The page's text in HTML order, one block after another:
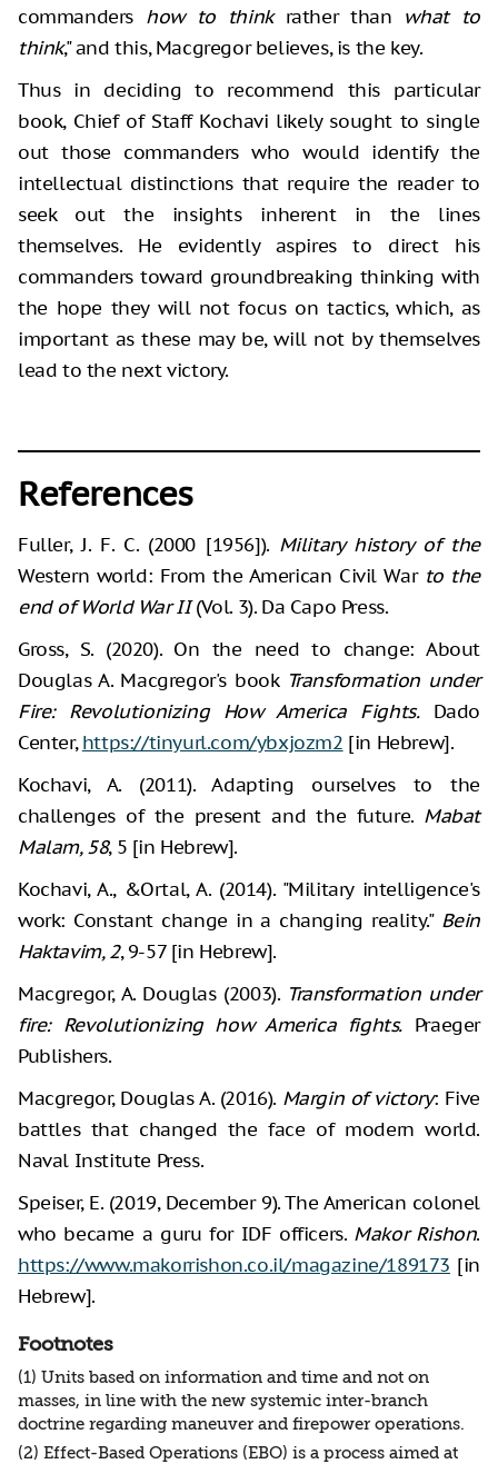
commanders how to thinkrather than what to
think," and this, Macgregor believes, is the key.
Thus in deciding to recommend this particular
book, Chief of Staff Kochavi likely sought to single
out those commanders who would identify the
intellectual distinctions that require the reader to
seek out the insights inherent in the lines
themselves. He evidently aspires to direct his
commanders toward groundbreaking thinking with
the hope they will not focus on tactics, which, as
important as these may be, will not by themselves
lead to the next victory.
References
Fuller, J. F. C. (2000 [1956]). Military history of the
Western world: From the American Civil Warto the
end of World War II(Vol. 3). Da Capo Press.
Gross, S. (2020). On the need to change: About
Douglas A. Macgregor's book Transformation under
Fire: Revolutionizing How America Fights.Dado
Center,https://tinyurl.com/ybxjozm2 [in Hebrew].
Kochavi, A. (2011). Adapting ourselves to the
challenges of the present and the future. Mabat
Malam, 58, 5 [in Hebrew].
Kochavi, A., &Ortal, A. (2014). "Military intelligence's
work: Constant change in a changing reality." Bein
Haktavim, 2, 9-57 [in Hebrew].
Macgregor, A. Douglas (2003). Transformation under
fire: Revolutionizing how America fights. Praeger
Publishers.
Macgregor, Douglas A. (2016). Margin of victory: Five
battles that changed the face of modern world.
Naval Institute Press.
Speiser, E. (2019, December 9). The American colonel
who became a guru for IDF officers. Makor Rishon.
https://www.makorrishon.co.il/magazine/189173 [in
Hebrew].
Footnotes
(1) Units based on information and time and not on
masses, in line with the new systemic inter-branch
doctrine regarding maneuver and firepower operations.
(2) Effect-Based Operations (EBO) is a process aimed at